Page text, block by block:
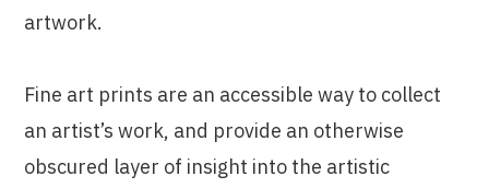
artwork.
Fine art prints are an accessible way to collect
an artist’s work, and provide an otherwise
obscured layer of insight into the artistic